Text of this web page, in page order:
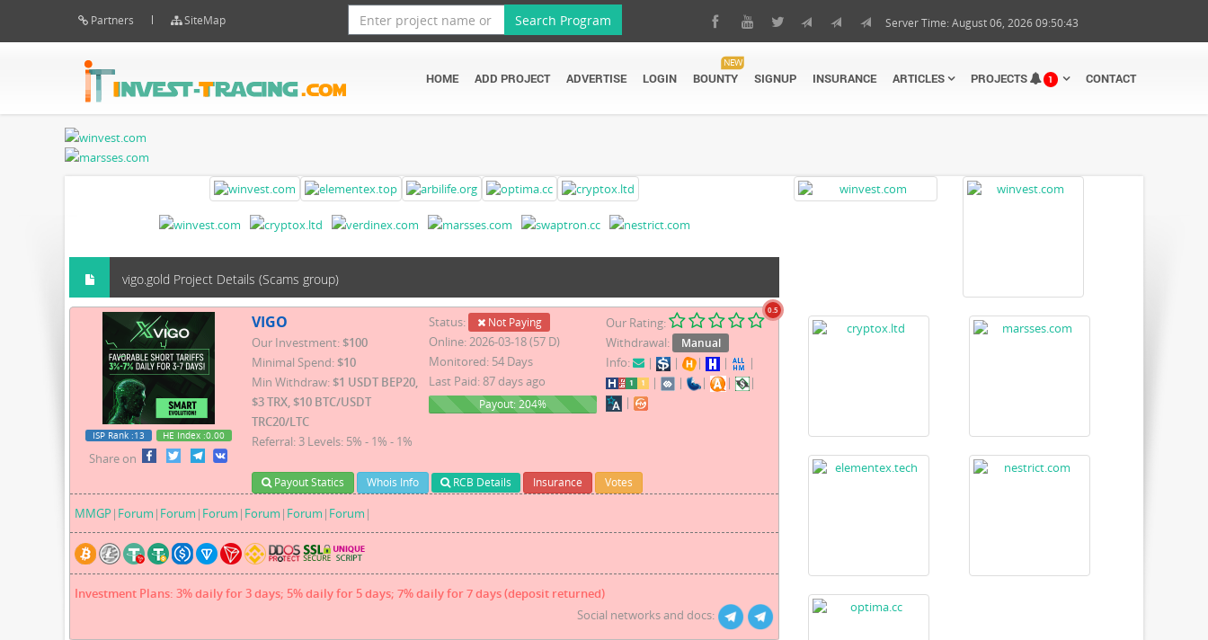
Partners SiteMap Search Program Server Time: August 06, 2026 09:50:44
HOME ADD PROJECT ADVERTISE LOGIN BOUNTY
NEW
SIGNUP INSURANCE ARTICLES PROJECTS 1 CONTACT
vigo.gold Project Details (Scams group)
0.5
ISP Rank :13 HE Index :0.00
Share on
VIGO
Our Investment: $100
Minimal Spend: $10
Min Withdraw: $1 USDT BEP20,
$3 TRX, $10 BTC/USDT
TRC20/LTC
Referral: 3 Levels: 5% - 1% - 1%
Status: Not Paying
Online: 2026-03-18 (57 D)
Monitored: 54 Days
Last Paid: 87 days ago
204%
Payout: 204%
Our Rating:
Withdrawal:
Manual
Info: | | | |
|
|
| | |
|
|
Payout Statics Whois Info RCB Details Insurance Votes
MMGP | Forum | Forum | Forum | Forum | Forum | Forum |
Investment Plans: 3% daily for 3 days; 5% daily for 5 days; 7% daily for 7 days (deposit returned)
Social networks and docs: